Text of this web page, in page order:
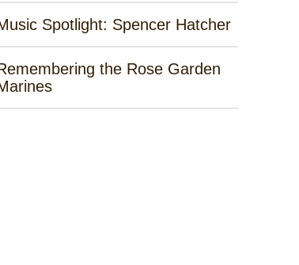
Spotlight: Spencer Hatcher
the Rose Garden